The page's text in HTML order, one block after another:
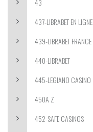
43
437-LIBRABET EN LIGNE
439-LIBRABET FRANCE
440-LIBRABET
445-LEGIANO CASINO
450A Z
452-SAFE CASINOS